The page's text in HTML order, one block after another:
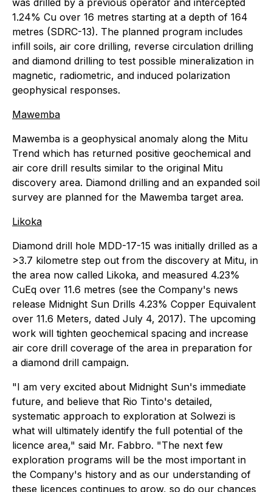
1.24% Cu over 16 metres starting at a depth of 164
metres (SDRC-13). The planned program includes
infill soils, air core drilling, reverse circulation drilling
and diamond drilling to test possible mineralization in
magnetic, radiometric, and induced polarization
geophysical responses.
Mawemba
Mawemba is a geophysical anomaly along the Mitu
Trend which has returned positive geochemical and
air core drill results similar to the original Mitu
discovery area. Diamond drilling and an expanded soil
survey are planned for the Mawemba target area.
Likoka
Diamond drill hole MDD-17-15 was initially drilled as a
>3.7 kilometre step out from the discovery at Mitu, in
the area now called Likoka, and measured 4.23%
CuEq over 11.6 metres (see the Company's news
release Midnight Sun Drills 4.23% Copper Equivalent
over 11.6 Meters, dated July 4, 2017). The upcoming
work will tighten geochemical spacing and increase
air core drill coverage of the area in preparation for
a diamond drill campaign.
"I am very excited about Midnight Sun's immediate
future, and believe that Rio Tinto's detailed,
systematic approach to exploration at Solwezi is
what will ultimately identify the full potential of the
licence area," said Mr. Fabbro. "The next few
exploration programs will be the most important in
the Company's history and as our understanding of
these licences continues to grow, so do our chances